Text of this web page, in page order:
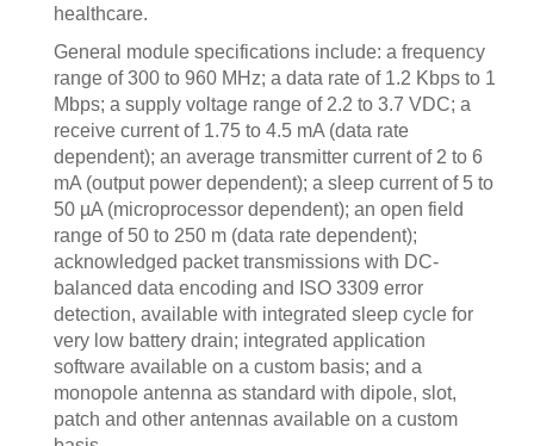
healthcare.
General module specifications include: a frequency
range of 300 to 960 MHz; a data rate of 1.2 Kbps to 1
Mbps; a supply voltage range of 2.2 to 3.7 VDC; a
receive current of 1.75 to 4.5 mA (data rate
dependent); an average transmitter current of 2 to 6
mA (output power dependent); a sleep current of 5 to
50 µA (microprocessor dependent); an open field
range of 50 to 250 m (data rate dependent);
acknowledged packet transmissions with DC-
balanced data encoding and ISO 3309 error
detection, available with integrated sleep cycle for
very low battery drain; integrated application
software available on a custom basis; and a
monopole antenna as standard with dipole, slot,
patch and other antennas available on a custom